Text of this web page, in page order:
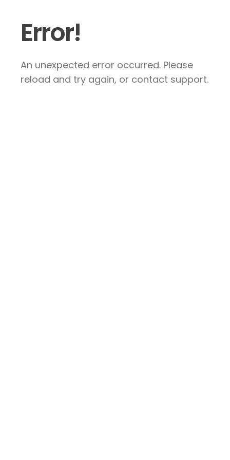
Error!
An unexpected error occurred. Please
reload and try again, or contact support.